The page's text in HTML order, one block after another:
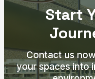
Start
Contact us
your spaces into